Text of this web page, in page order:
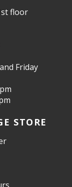
floor
Friday
STORE